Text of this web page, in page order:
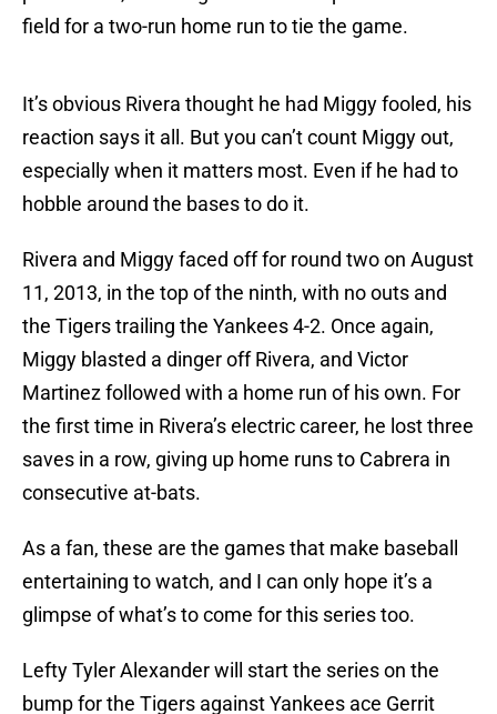
field for a two-run home run to tie the game.
It’s obvious Rivera thought he had Miggy fooled, his
reaction says it all. But you can’t count Miggy out,
especially when it matters most. Even if he had to
hobble around the bases to do it.
Rivera and Miggy faced off for round two on August
11, 2013, in the top of the ninth, with no outs and
the Tigers trailing the Yankees 4-2. Once again,
Miggy blasted a dinger off Rivera, and Victor
Martinez followed with a home run of his own. For
the first time in Rivera’s electric career, he lost three
saves in a row, giving up home runs to Cabrera in
consecutive at-bats.
As a fan, these are the games that make baseball
entertaining to watch, and I can only hope it’s a
glimpse of what’s to come for this series too.
Lefty Tyler Alexander will start the series on the
bump for the Tigers against Yankees ace Gerrit